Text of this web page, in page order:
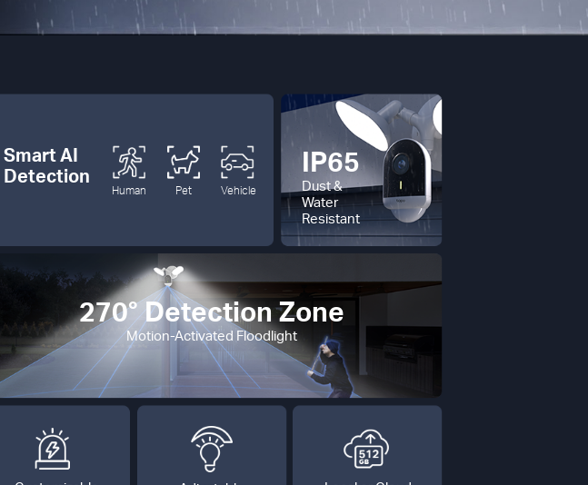
Smart AI
Detection
Human Pet Vehicle
IP65
Dust &
Water
Resistant
270° Detection Zone
Motion-Activated Floodlight